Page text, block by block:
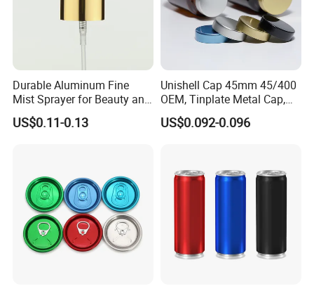
Durable Aluminum Fine
Mist Sprayer for Beauty and
Household Applications
US$0.11-0.13
Unishell Cap 45mm 45/400
OEM, Tinplate Metal Cap,
Screw Cap, RoHS
Compliant, Direct Factory
US$0.092-0.096